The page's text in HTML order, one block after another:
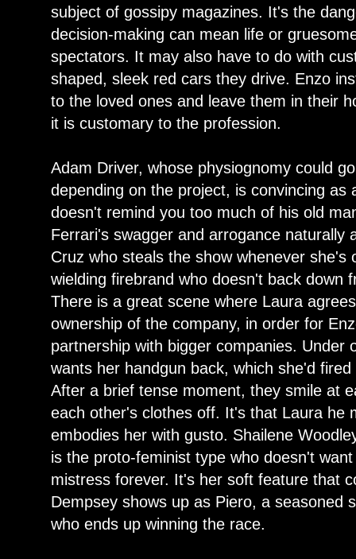
subject of gossipy magazines. It's the
decision-making can mean life or
spectators. It may also have to do with
shaped, sleek red cars they drive. Enzo
to the loved ones and leave them in their
it is customary to the profession.
Adam Driver, whose physiognomy could
depending on the project, is convincing as
doesn't remind you too much of his old
Ferrari's swagger and arrogance naturally
Cruz who steals the show whenever she's
wielding firebrand who doesn't back down
There is a great scene where Laura
ownership of the company, in order for
partnership with bigger companies. Under
wants her handgun back, which she'd
After a brief tense moment, they smile at
each other's clothes off. It's that Laura he
embodies her with gusto. Shailene
is the proto-feminist type who doesn't
mistress forever. It's her soft feature that
Dempsey shows up as Piero, a seasoned
who ends up winning the race.